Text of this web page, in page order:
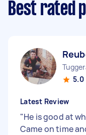
Best rated
5.0
Latest Review
"He is good at
Came on time